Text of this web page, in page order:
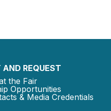
REQUEST
the Fair
Opportunities
& Media Credentials